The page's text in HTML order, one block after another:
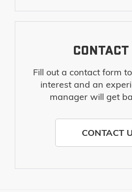
CONTACT
Fill out a contact form
interest and an
manager will get
CONTACT